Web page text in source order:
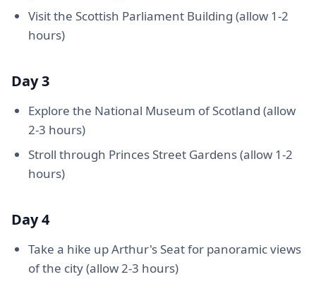
Visit the Scottish Parliament Building (allow 1-2
hours)
Day 3
Explore the National Museum of Scotland (allow
2-3 hours)
Stroll through Princes Street Gardens (allow 1-2
hours)
Day 4
Take a hike up Arthur's Seat for panoramic views
of the city (allow 2-3 hours)